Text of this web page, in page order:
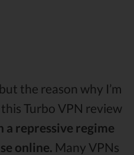
the reason why I’m
Turbo VPN review
a repressive regime
online. Many VPNs